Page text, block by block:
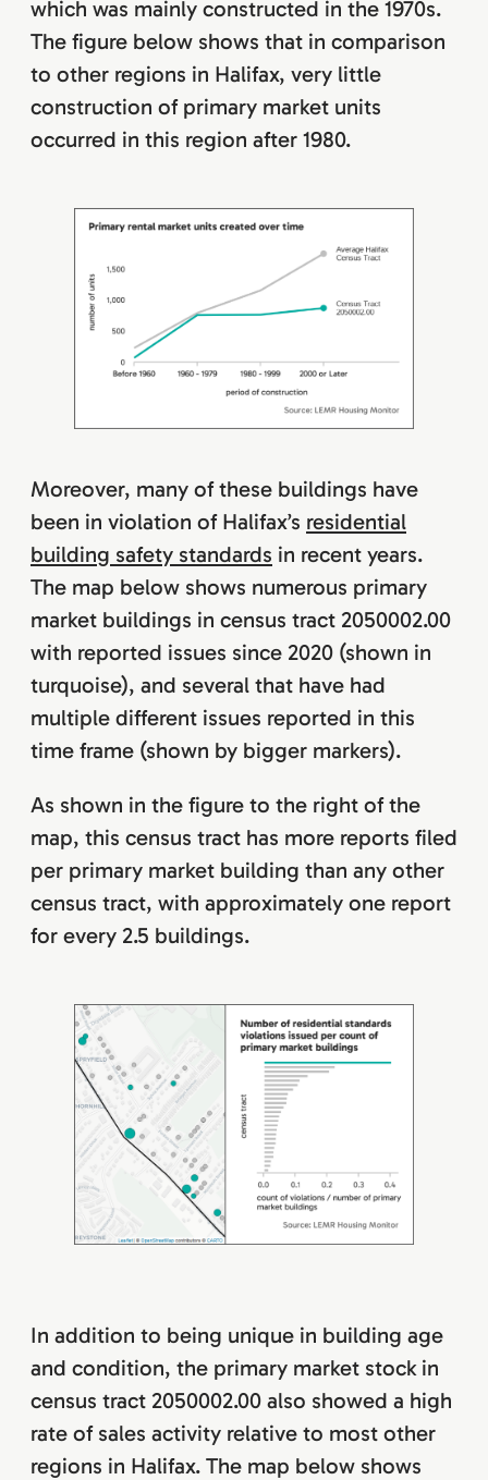
which was mainly constructed in the 1970s.
The figure below shows that in comparison
to other regions in Halifax, very little
construction of primary market units
occurred in this region after 1980.
Moreover, many of these buildings have
been in violation of Halifax’s residential
building safety standards in recent years.
The map below shows numerous primary
market buildings in census tract 2050002.00
with reported issues since 2020 (shown in
turquoise), and several that have had
multiple different issues reported in this
time frame (shown by bigger markers).
As shown in the figure to the right of the
map, this census tract has more reports filed
per primary market building than any other
census tract, with approximately one report
for every 2.5 buildings.
In addition to being unique in building age
and condition, the primary market stock in
census tract 2050002.00 also showed a high
rate of sales activity relative to most other
regions in Halifax. The map below shows